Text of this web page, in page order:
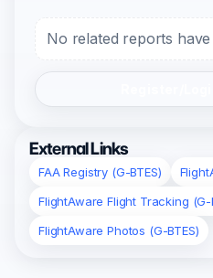
No related reports
External Links
FAA Registry (G-BTES)
FlightAware Flight Tracking (G-
FlightAware Photos (G-BTES)